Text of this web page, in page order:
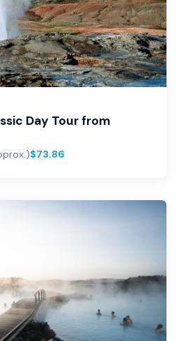
Day Tour from
$73.86